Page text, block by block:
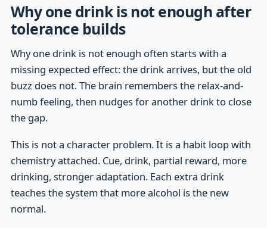
Why one drink is not enough after
tolerance builds
Why one drink is not enough often starts with a
missing expected effect: the drink arrives, but the old
buzz does not. The brain remembers the relax-and-
numb feeling, then nudges for another drink to close
the gap.
This is not a character problem. It is a habit loop with
chemistry attached. Cue, drink, partial reward, more
drinking, stronger adaptation. Each extra drink
teaches the system that more alcohol is the new
normal.